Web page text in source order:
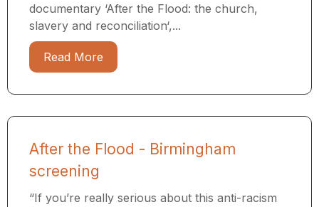
documentary ‘After the Flood: the church,
slavery and reconciliation‘,...
Read More
After the Flood - Birmingham
screening
“If you’re really serious about this anti-racism